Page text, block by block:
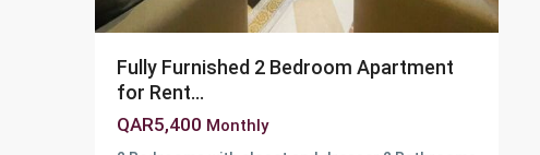
Fully Furnished 2 Bedroom Apartment
for Rent...
QAR5,400 Monthly